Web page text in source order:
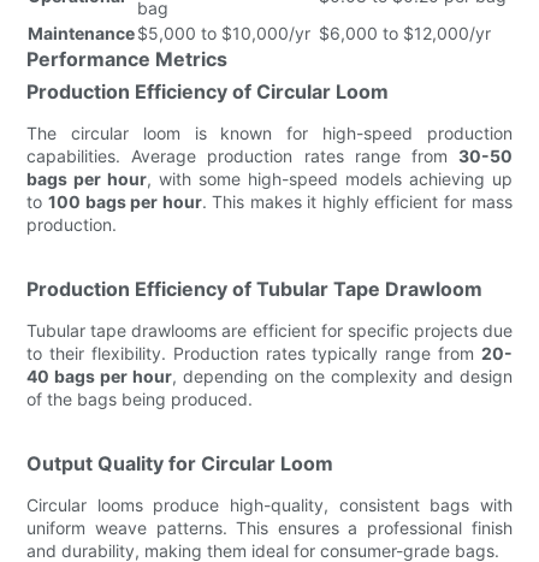
bag
Maintenance$5,000 to $10,000/yr $6,000 to $12,000/yr
Performance Metrics
Production Efficiency of Circular Loom
The circular loom is known for high-speed production
capabilities. Average production rates range from 30-50
bags per hour, with some high-speed models achieving up
to 100 bags per hour. This makes it highly efficient for mass
production.
Production Efficiency of Tubular Tape Drawloom
Tubular tape drawlooms are efficient for specific projects due
to their flexibility. Production rates typically range from 20-
40 bags per hour, depending on the complexity and design
of the bags being produced.
Output Quality for Circular Loom
Circular looms produce high-quality, consistent bags with
uniform weave patterns. This ensures a professional finish
and durability, making them ideal for consumer-grade bags.